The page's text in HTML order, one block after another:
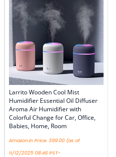
Larrito Wooden Cool Mist
Humidifier Essential Oil Diffuser
Aroma Air Humidifier with
Colorful Change for Car, Office,
Babies, Home, Room
Amazon.in Price: 399.00 (as of
11/12/2025 08:46 PST-